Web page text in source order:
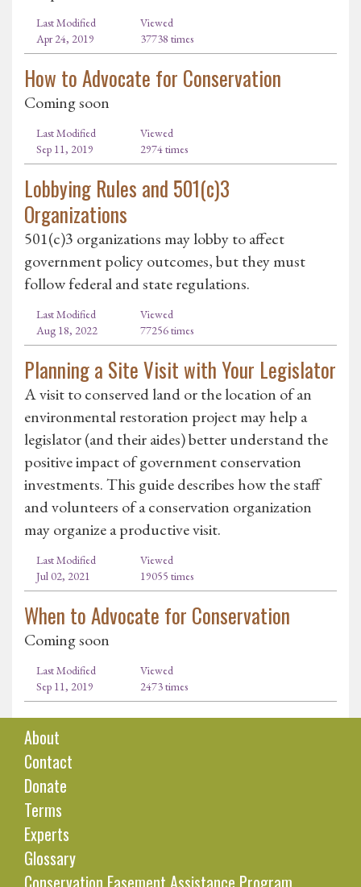
Last Modified
Apr 24, 2019
Viewed
37738 times
How to Advocate for Conservation
Coming soon
Last Modified
Sep 11, 2019
Viewed
2974 times
Lobbying Rules and 501(c)3
Organizations
501(c)3 organizations may lobby to affect
government policy outcomes, but they must
follow federal and state regulations.
Last Modified
Aug 18, 2022
Viewed
77256 times
Planning a Site Visit with Your Legislator
A visit to conserved land or the location of an
environmental restoration project may help a
legislator (and their aides) better understand the
positive impact of government conservation
investments. This guide describes how the staff
and volunteers of a conservation organization
may organize a productive visit.
Last Modified
Jul 02, 2021
Viewed
19055 times
When to Advocate for Conservation
Coming soon
Last Modified
Sep 11, 2019
Viewed
2473 times
About
Contact
Donate
Terms
Experts
Glossary
Conservation Easement Assistance Program